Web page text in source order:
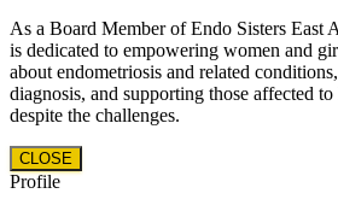
As a Board Member of Endo Sisters East
is dedicated to empowering women and
about endometriosis and related
diagnosis, and supporting those affected
despite the challenges.
CLOSE
Profile